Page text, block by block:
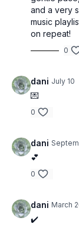
and a very
music
on repeat!
0
dani July 10
💌
0
dani
💕
0
dani March
✔️